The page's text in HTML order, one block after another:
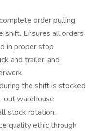
order pulling
shift. Ensures all orders
in proper stop
and trailer, and
the shift is stocked
warehouse
stock rotation.
quality ethic through